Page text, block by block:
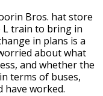
Bros. hat store
L train to bring in
in plans is a
about what
and whether the
terms of buses,
have worked.